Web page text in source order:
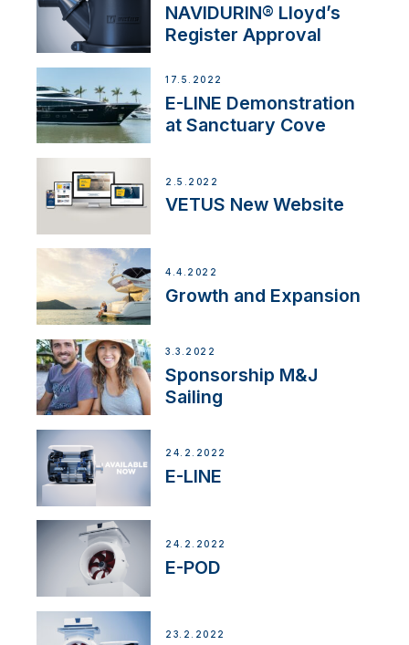
NAVIDURIN® Lloyd’s
Register Approval
17.5.2022
E-LINE Demonstration
at Sanctuary Cove
2.5.2022
VETUS New Website
4.4.2022
Growth and Expansion
3.3.2022
Sponsorship M&J
Sailing
24.2.2022
E-LINE
24.2.2022
E-POD
23.2.2022